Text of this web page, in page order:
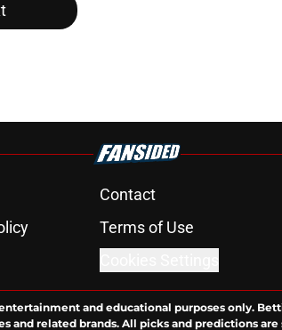
Contact
Terms of Use
and educational purposes only.
related brands. All picks and predictions